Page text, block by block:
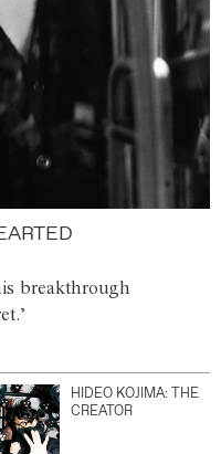
breakthrough
HIDEO KOJIMA: THE
CREATOR